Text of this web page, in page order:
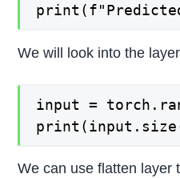
We will look into the
input =
We can use flatten layer